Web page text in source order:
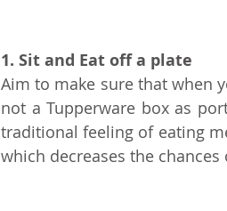
1. Sit and Eat off a plate
Aim to make sure that when
not a Tupperware box as
traditional feeling of eating
which decreases the